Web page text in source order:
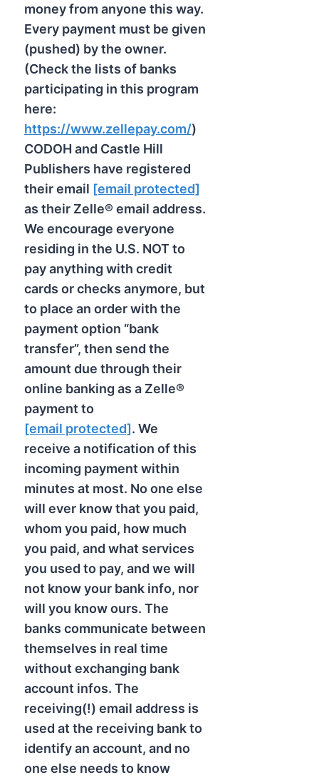
money from anyone this way.
Every payment must be given
(pushed) by the owner.
(Check the lists of banks
participating in this program
here:
https://www.zellepay.com/)
CODOH and Castle Hill
Publishers have registered
their email [email protected]
as their Zelle® email address.
We encourage everyone
residing in the U.S. NOT to
pay anything with credit
cards or checks anymore, but
to place an order with the
payment option “bank
transfer”, then send the
amount due through their
online banking as a Zelle®
payment to
[email protected]. We
receive a notification of this
incoming payment within
minutes at most. No one else
will ever know that you paid,
whom you paid, how much
you paid, and what services
you used to pay, and we will
not know your bank info, nor
will you know ours. The
banks communicate between
themselves in real time
without exchanging bank
account infos. The
receiving(!) email address is
used at the receiving bank to
identify an account, and no
one else needs to know